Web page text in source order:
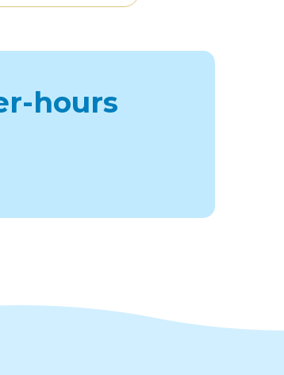
hours